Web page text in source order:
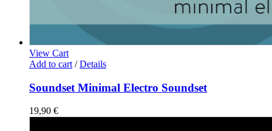
View Cart
Add to cart / Details
Soundset Minimal Electro Soundset
19,90 €